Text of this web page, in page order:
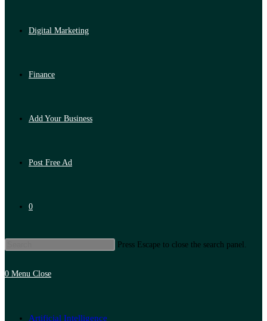
Digital Marketing
Finance
Add Your Business
Post Free Ad
0
Press Escape to close the search panel.
0 Menu Close
Artificial Intelligence